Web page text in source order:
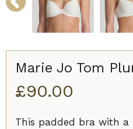
Marie Jo Tom
£90.00
This padded bra with a